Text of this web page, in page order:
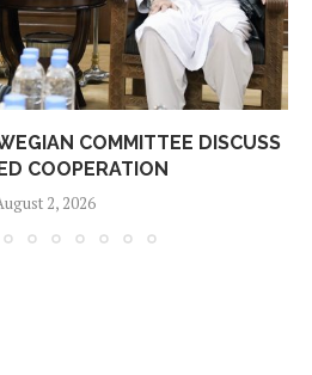
COMMITTEE DISCUSS
COOPERATION
2, 2026